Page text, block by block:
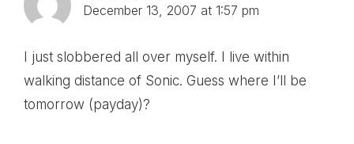
December 13, 2007 at 1:57 pm
I just slobbered all over myself. I live within
walking distance of Sonic. Guess where I’ll be
tomorrow (payday)?